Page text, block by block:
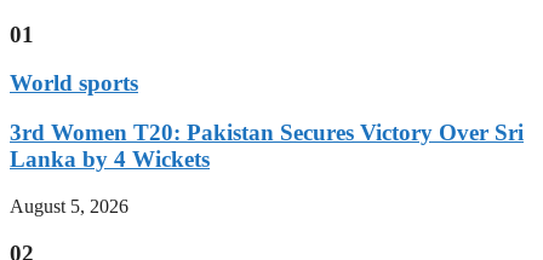
01
World sports
3rd Women T20: Pakistan Secures Victory Over Sri
Lanka by 4 Wickets
August 5, 2026
02